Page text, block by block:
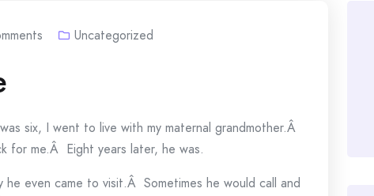
Uncategorized
six, I went to live with my maternal grandmother.Â
for me.Â Eight years later, he was.
even came to visit.Â Sometimes he would call and